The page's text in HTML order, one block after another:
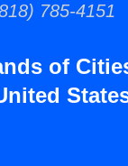
785-4151
of